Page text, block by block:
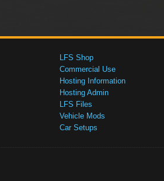
LFS Shop
Commercial Use
Hosting Information
Hosting Admin
LFS Files
Vehicle Mods
Car Setups